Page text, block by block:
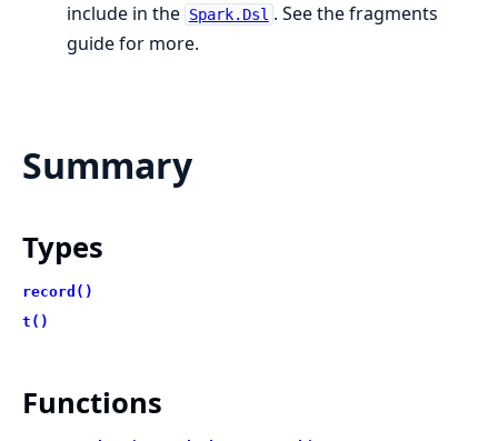
include in the Spark.Dsl . See the fragments
guide for more.
Summary
Types
record()
t()
Functions